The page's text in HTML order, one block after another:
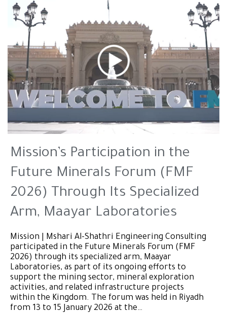
Mission’s Participation in the
Future Minerals Forum (FMF
2026) Through Its Specialized
Arm, Maayar Laboratories
Mission | Mshari Al-Shathri Engineering Consulting
participated in the Future Minerals Forum (FMF
2026) through its specialized arm, Maayar
Laboratories, as part of its ongoing efforts to
support the mining sector, mineral exploration
activities, and related infrastructure projects
within the Kingdom. The forum was held in Riyadh
from 13 to 15 January 2026 at the…